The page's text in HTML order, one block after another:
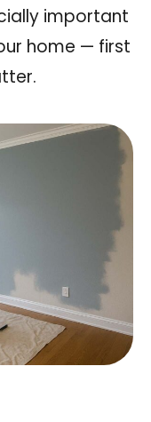
important
home — first